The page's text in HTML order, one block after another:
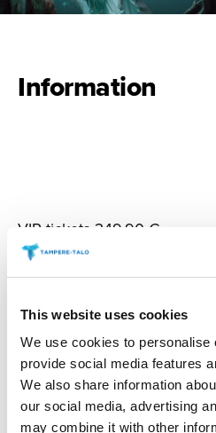
This website uses cookies
We use cookies to personalise
provide social media features
We also share information
our social media, advertising
may combine it with other
Information
VIP tickets 349,90 €
NOTE:The VIP experience
(59.90–74.90 €) for the
Doors open at 6:30 PM.
Meet & Greet after show.
The event is strictly 18+.
for alcohol. Drinks are not